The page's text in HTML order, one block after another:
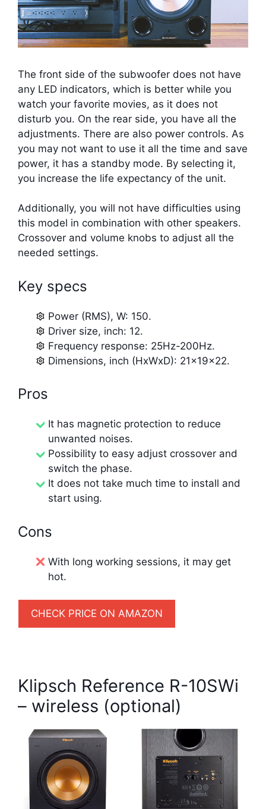
The front side of the subwoofer does not have
any LED indicators, which is better while you
watch your favorite movies, as it does not
disturb you. On the rear side, you have all the
adjustments. There are also power controls. As
you may not want to use it all the time and save
power, it has a standby mode. By selecting it,
you increase the life expectancy of the unit.
Additionally, you will not have difficulties using
this model in combination with other speakers.
Crossover and volume knobs to adjust all the
needed settings.
Key specs
Power (RMS), W: 150.
Driver size, inch: 12.
Frequency response: 25Hz-200Hz.
Dimensions, inch (HxWxD): 21x19x22.
Pros
It has magnetic protection to reduce
unwanted noises.
Possibility to easy adjust crossover and
switch the phase.
It does not take much time to install and
start using.
Cons
With long working sessions, it may get
hot.
CHECK PRICE ON AMAZON
Klipsch Reference R-10SWi
– wireless (optional)